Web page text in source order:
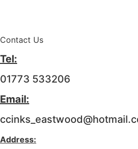
Contact Us
Tel:
01773 533206
Email:
Address: